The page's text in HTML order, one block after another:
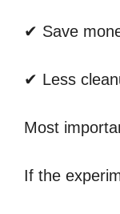
✔ Save
✔ Less
Most
If the